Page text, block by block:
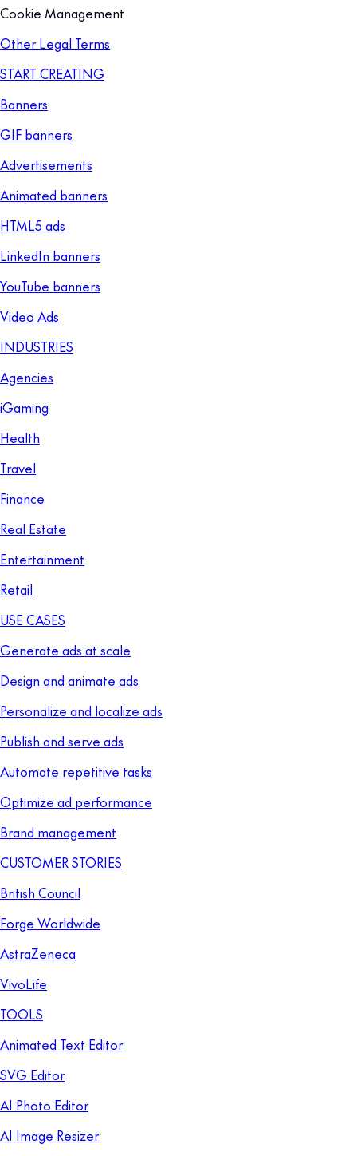
Cookie Management
Other Legal Terms
START CREATING
Banners
GIF banners
Advertisements
Animated banners
HTML5 ads
LinkedIn banners
YouTube banners
Video Ads
INDUSTRIES
Agencies
iGaming
Health
Travel
Finance
Real Estate
Entertainment
Retail
USE CASES
Generate ads at scale
Design and animate ads
Personalize and localize ads
Publish and serve ads
Automate repetitive tasks
Optimize ad performance
Brand management
CUSTOMER STORIES
British Council
Forge Worldwide
AstraZeneca
VivoLife
TOOLS
Animated Text Editor
SVG Editor
AI Photo Editor
AI Image Resizer